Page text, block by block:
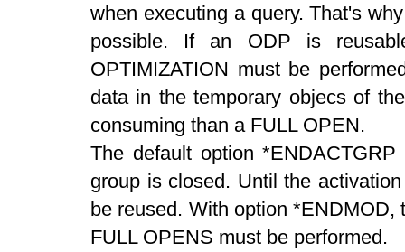
when executing a query. That's
possible. If an ODP is
OPTIMIZATION must be
data in the temporary objecs of
consuming than a FULL OPEN.
The default option
group is closed. Until the
be reused. With option
FULL OPENS must be performed.